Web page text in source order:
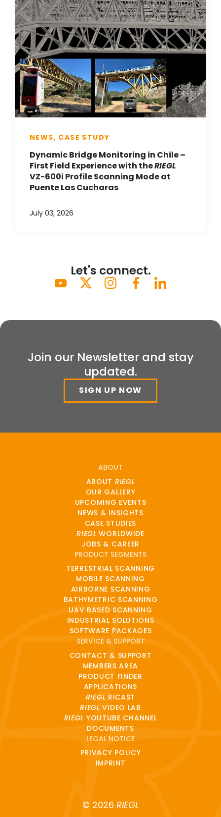
NEWS, CASE STUDY
Dynamic Bridge Monitoring in Chile –
First Field Experience with theRIEGL
VZ-600i Profile Scanning Mode at
Puente Las Cucharas
July 03, 2026
Let's connect.
Join our Newsletter and stay
updated.
SIGN UP NOW
ABOUT
ABOUT RIEGL
OUR GALLERY
UPCOMING EVENTS
NEWS & INSIGHTS
CASE STUDIES
RIEGL WORLDWIDE
JOBS & CAREER
PRODUCT SEGMENTS
TERRESTRIAL SCANNING
MOBILE SCANNING
AIRBORNE SCANNING
BATHYMETRIC SCANNING
UAV BASED SCANNING
INDUSTRIAL SOLUTIONS
SOFTWARE PACKAGES
SERVICE & SUPPORT
CONTACT & SUPPORT
MEMBERS AREA
PRODUCT FINDER
APPLICATIONS
RIEGL RICAST
RIEGL VIDEO LAB
RIEGL YOUTUBE CHANNEL
DOCUMENTS
LEGAL NOTICE
PRIVACY POLICY
IMPRINT
© 2026 RIEGL